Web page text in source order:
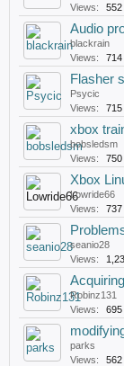
Views:
552
Audio
blackrain
Views:
714
Flasher
Psycic
Views:
715
xbox
bobsledsm
Views:
750
Xbox
Lowride66
Views:
737
seanio28
Views:
Robinz131
Views:
695
parks
Views:
562